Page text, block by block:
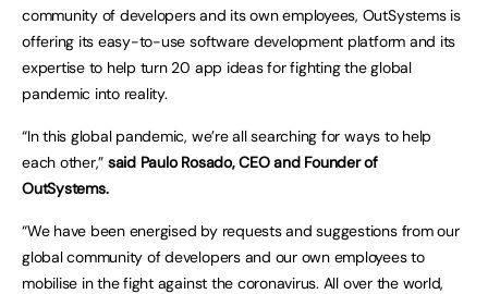
community of developers and its own employees, OutSystems is
offering its easy-to-use software development platform and its
expertise to help turn 20 app ideas for fighting the global
pandemic into reality.
“In this global pandemic, we’re all searching for ways to help
each other,” said Paulo Rosado, CEO and Founder of
OutSystems.
“We have been energised by requests and suggestions from our
global community of developers and our own employees to
mobilise in the fight against the coronavirus. All over the world,